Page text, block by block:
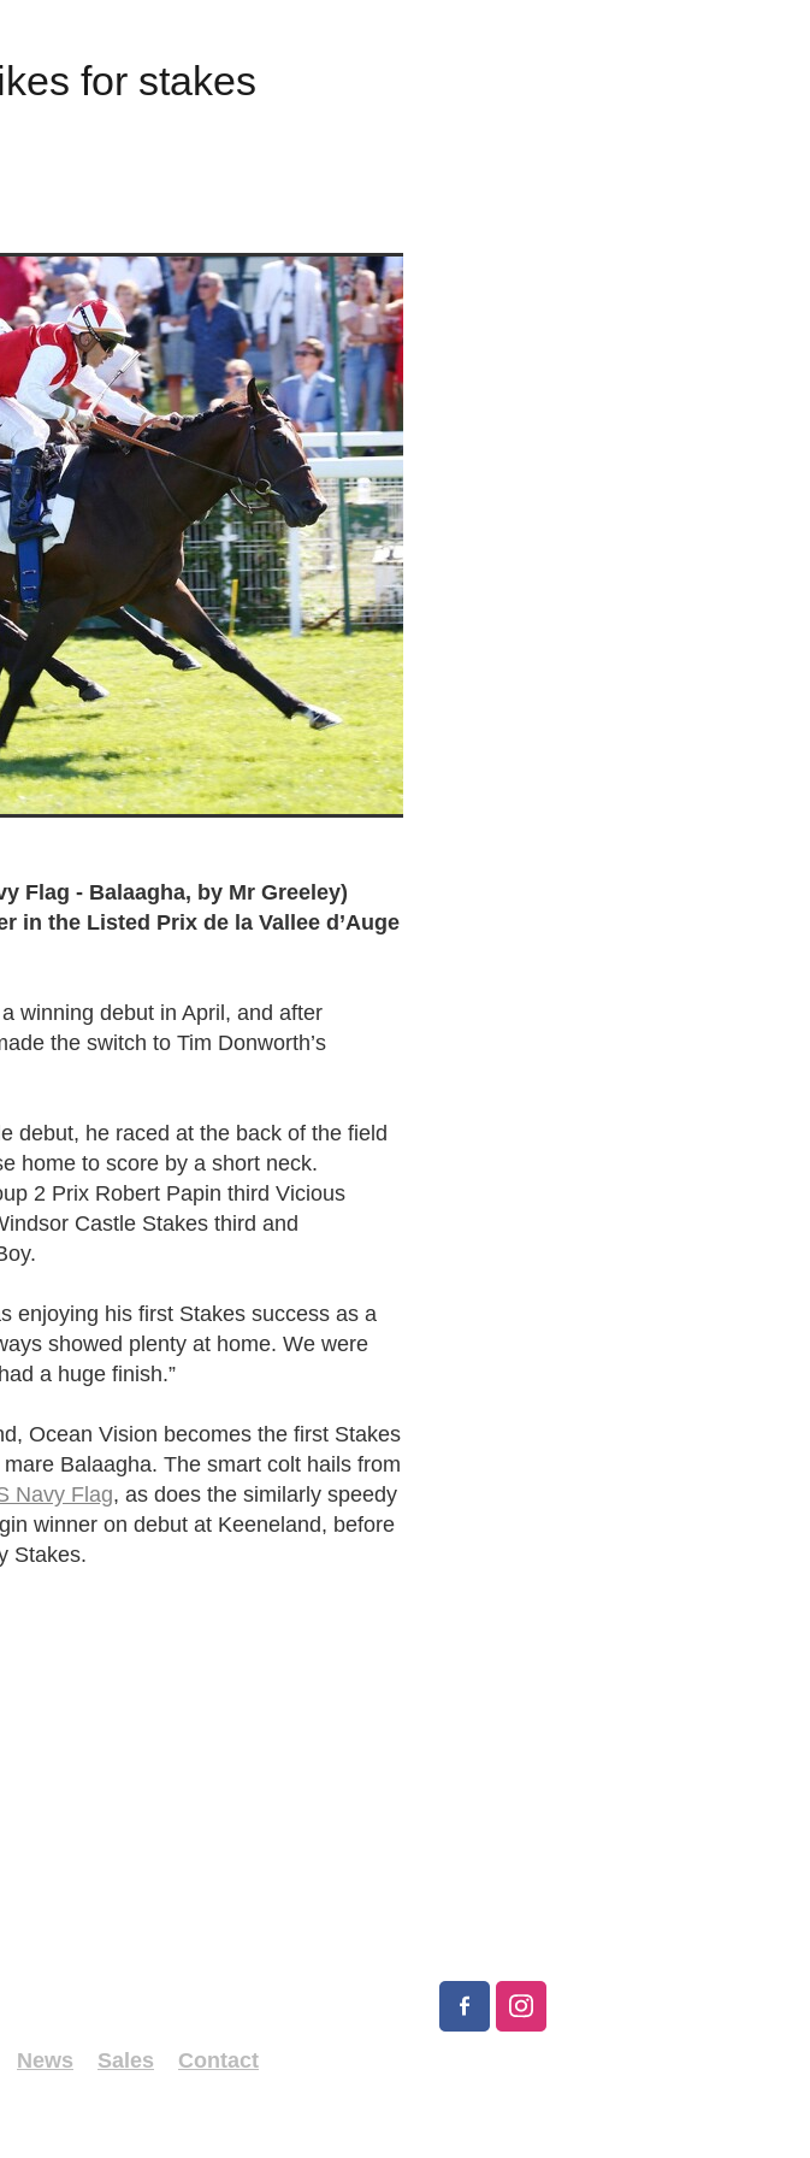
for stakes
Flag - Balaagha, by Mr Greeley)
in the Listed Prix de la Vallee d’Auge
winning debut in April, and after
the switch to Tim Donworth’s
debut, he raced at the back of the field
home to score by a short neck.
2 Prix Robert Papin third Vicious
Castle Stakes third and
enjoying his first Stakes success as a
showed plenty at home. We were
a huge finish.”
Ocean Vision becomes the first Stakes
Balaagha. The smart colt hails from
Navy Flag, as does the similarly speedy
winner on debut at Keeneland, before
Stakes.
News Sales Contact